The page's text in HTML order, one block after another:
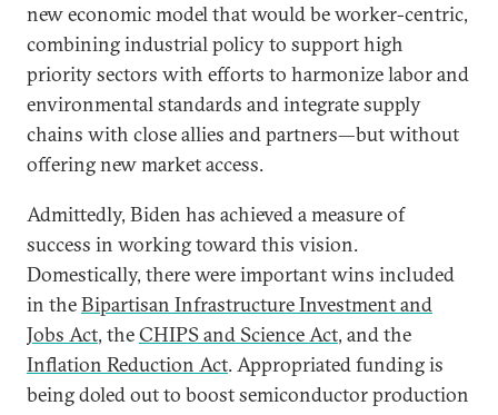
new economic model that would be worker-centric,
combining industrial policy to support high
priority sectors with efforts to harmonize labor and
environmental standards and integrate supply
chains with close allies and partners—but without
offering new market access.
Admittedly, Biden has achieved a measure of
success in working toward this vision.
Domestically, there were important wins included
in theBipartisan Infrastructure Investment and
Jobs Act, theCHIPS and Science Act, and the
Inflation Reduction Act. Appropriated funding is
being doled out to boost semiconductor production